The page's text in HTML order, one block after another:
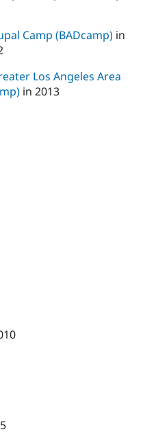
Camp (BADcamp) in
Los Angeles Area
in 2013